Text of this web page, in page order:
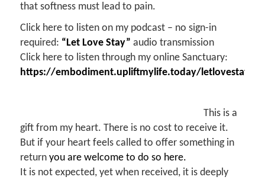
that softness must lead to pain.
Click here to listen on my podcast – no sign-in
required: “Let Love Stay” audio transmission
Click here to listen through my online Sanctuary:
https://embodiment.upliftmylife.today/letlovestay
This is a
gift from my heart. There is no cost to receive it.
But if your heart feels called to offer something in
return you are welcome to do so here.
It is not expected, yet when received, it is deeply